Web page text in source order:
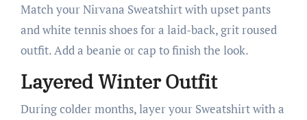
Match your Nirvana Sweatshirt with upset pants
and white tennis shoes for a laid-back, grit roused
outfit. Add a beanie or cap to finish the look.
Layered Winter Outfit
During colder months, layer your Sweatshirt with a